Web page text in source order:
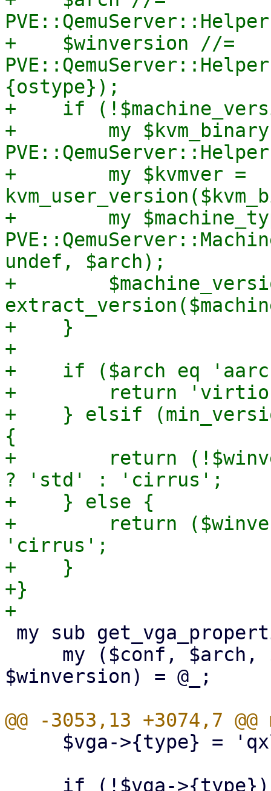
+    $winversion //=
{ostype});
+    if
+        my
+        my $kvmver =
+        my
undef, $arch);
+
+    }
+
+    if ($arch eq
+        return
+    } elsif
{
+        return
? 'std' : 'cirrus';
+    } else {
+        return
'cirrus';
+    }
+}
$winversion) = @_;